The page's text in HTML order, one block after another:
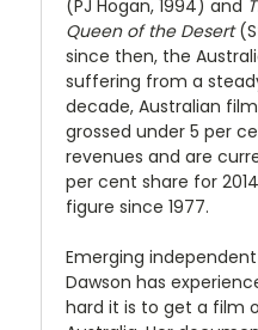
(PJ Hogan, 1994) and
Queen of the Desert
since then, the
suffering from a
decade, Australian
grossed under 5 per
revenues and are
per cent share for
figure since 1977.
Emerging
Dawson has
hard it is to get a film